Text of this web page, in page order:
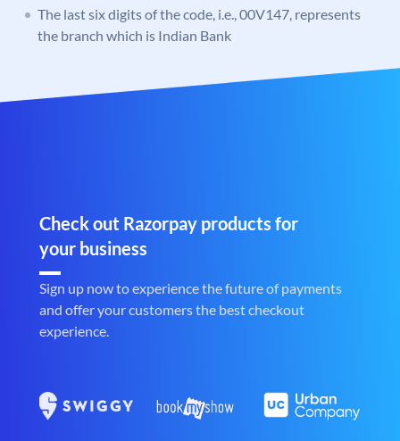
The last six digits of the code, i.e., 00V147, represents
the branch which is Indian Bank
Check out Razorpay products for
your business
Sign up now to experience the future of payments
and offer your customers the best checkout
experience.